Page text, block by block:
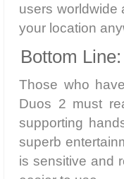
users worldwide
your location
Bottom Line:
Those who
Duos 2 must
supporting
superb
is sensitive and